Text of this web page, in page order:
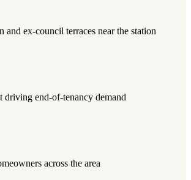
and ex-council terraces near the station
driving end-of-tenancy demand
across the area